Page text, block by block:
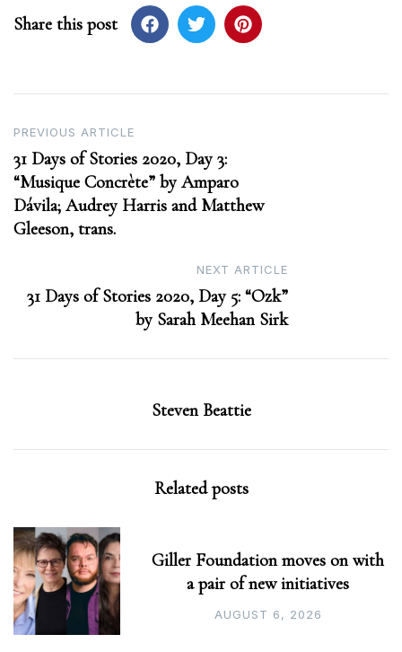
Share this post
Post
navigation
PREVIOUS ARTICLE
31 Days of Stories 2020, Day 3:
“Musique Concrète” by Amparo
Dávila; Audrey Harris and Matthew
Gleeson, trans.
NEXT ARTICLE
31 Days of Stories 2020, Day 5: “Ozk”
by Sarah Meehan Sirk
Steven Beattie
Related posts
Giller Foundation moves on with
a pair of new initiatives
AUGUST 6, 2026